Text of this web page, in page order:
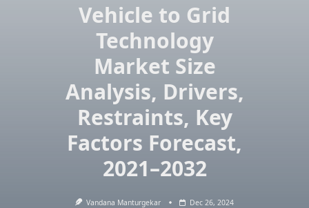
Vehicle to Grid
Technology
Market Size
Analysis, Drivers,
Restraints, Key
Factors Forecast,
2021–2032
Vandana Manturgekar Dec 26, 2024